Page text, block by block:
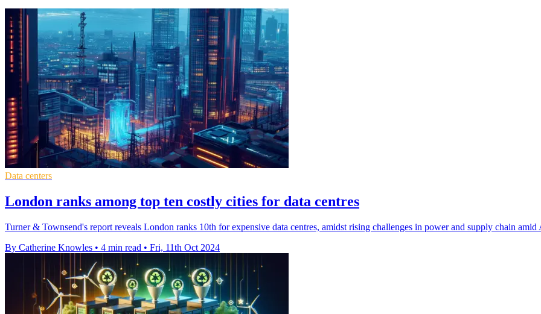
Data centers
London ranks among top ten costly cities for data centres
Turner & Townsend's report reveals London ranks 10th for expensive data centres, amidst rising challenges in power and supply chain amid
By Catherine Knowles • 4 min read • Fri, 11th Oct 2024